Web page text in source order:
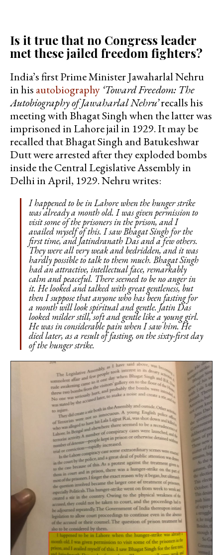
Is it true that no Congress leader
met these jailed freedom fighters?
India’s first Prime Minister Jawaharlal Nehru
in his autobiography ‘Toward Freedom: The
Autobiography of Jawaharlal Nehru’recalls his
meeting with Bhagat Singh when the latter was
imprisoned in Lahore jail in 1929. It may be
recalled that Bhagat Singh and Batukeshwar
Dutt were arrested after they exploded bombs
inside the Central Legislative Assembly in
Delhi in April, 1929. Nehru writes:
I happened to be in Lahore when the hunger strike
was already a month old. I was given permission to
visit some of the prisoners in the prison, and I
availed myself of this. I saw Bhagat Singh for the
first time, and Jatindranath Das and a few others.
They were all very weak and bedridden, and it was
hardly possible to talk to them much. Bhagat Singh
had an attractive, intellectual face, remarkably
calm and peaceful. There seemed to be no anger in
it. He looked and talked with great gentleness, but
then I suppose that anyone who has been fasting for
a month will look spiritual and gentle. Jatin Das
looked milder still, soft and gentle like a young girl.
He was in considerable pain when I saw him. He
died later, as a result of fasting, on the sixty-first day
of the hunger strike.